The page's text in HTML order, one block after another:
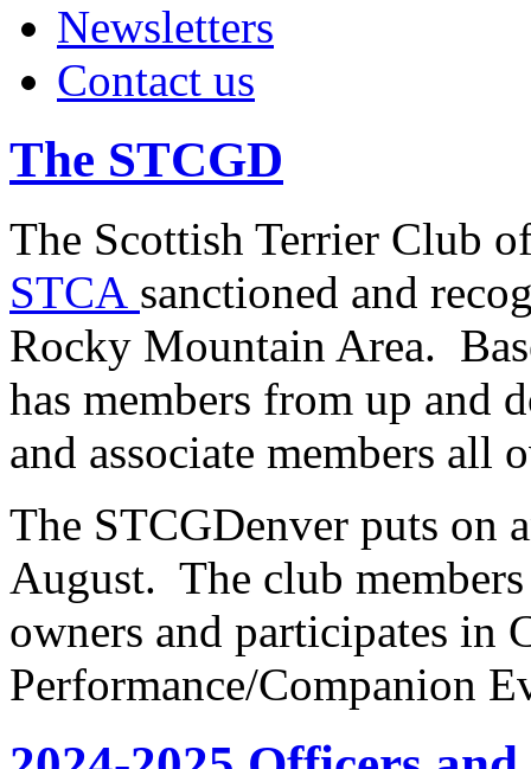
Newsletters
Contact us
The STCGD
The Scottish Terrier Club
STCA sanctioned and
Rocky Mountain Area.
has members from up and
and associate members all
The STCGDenver puts on
August. The club
owners and participates in
Performance/Companion